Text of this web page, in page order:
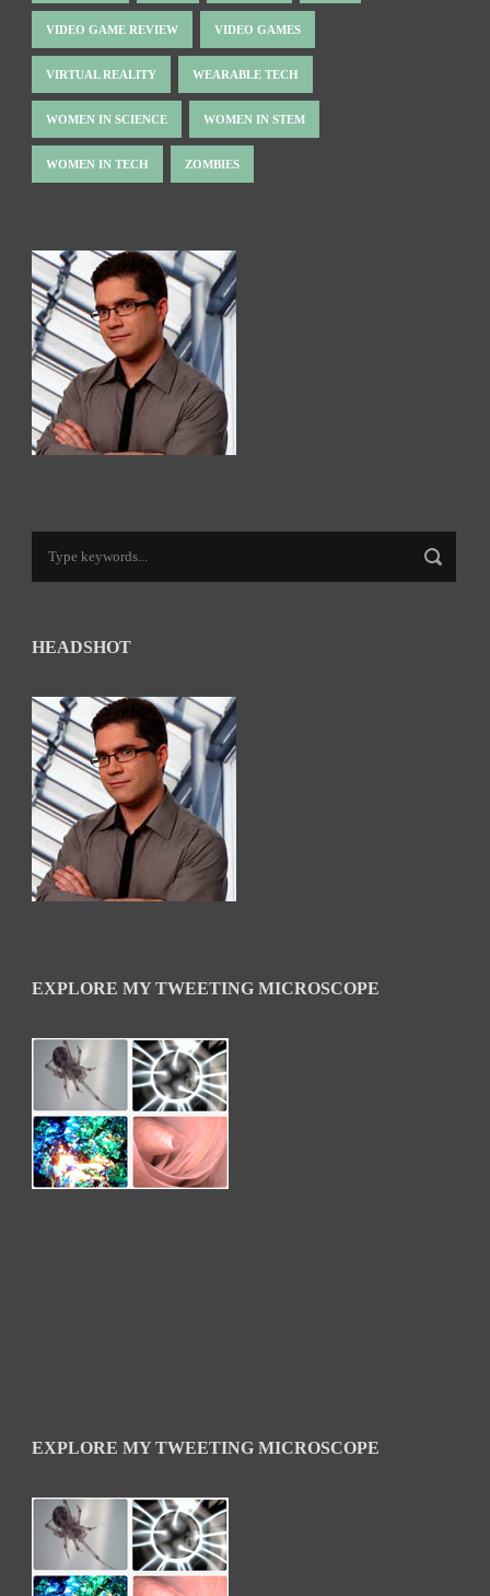
VIDEO GAME REVIEW VIDEO GAMES
VIRTUAL REALITY WEARABLE TECH
WOMEN IN SCIENCE WOMEN IN STEM
WOMEN IN TECH ZOMBIES
HEADSHOT
EXPLORE MY TWEETING MICROSCOPE
EXPLORE MY TWEETING MICROSCOPE